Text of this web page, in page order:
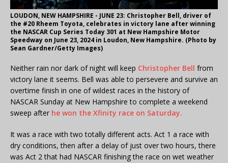
LOUDON, NEW HAMPSHIRE - JUNE 23: Christopher Bell, driver of
the #20 Rheem Toyota, celebrates in victory lane after winning
the NASCAR Cup Series Today 301 at New Hampshire Motor
Speedway on June 23, 2024 in Loudon, New Hampshire. (Photo by
Sean Gardner/Getty Images)
Neither rain nor dark of night will keep Christopher Bell from
victory lane it seems. Bell was able to persevere and survive an
overtime finish in one of wildest races in the history of
NASCAR Sunday at New Hampshire to complete a weekend
sweep after he won the Xfinity race on Saturday.
It was a race with two totally different acts. Act 1 a race with
dry conditions, then after a delay of just over two hours, there
was Act 2 that had NASCAR finishing the race on wet weather